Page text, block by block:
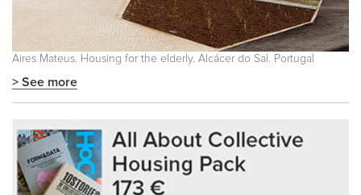
Aires Mateus. Housing for the elderly. Alcácer do Sal. Portugal
> See more